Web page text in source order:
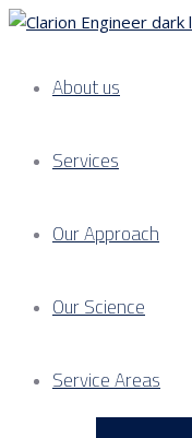
About us
Services
Our Approach
Our Science
Service Areas